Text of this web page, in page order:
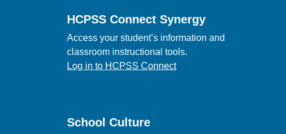
HCPSS Connect Synergy
Access your student’s information and
classroom instructional tools.
Log in to HCPSS Connect
School Culture